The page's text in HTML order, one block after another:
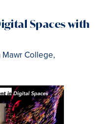
Spaces with
Mawr College,